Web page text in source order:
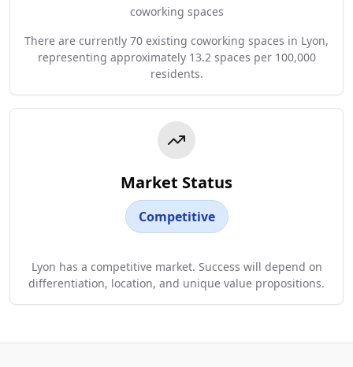
coworking spaces
There are currently 70 existing coworking spaces in Lyon,
representing approximately 13.2 spaces per 100,000
residents.
Market Status
Competitive
Lyon has a competitive market. Success will depend on
differentiation, location, and unique value propositions.